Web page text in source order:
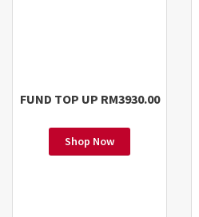
FUND TOP UP RM3930.00
Shop Now